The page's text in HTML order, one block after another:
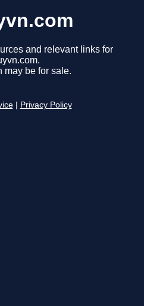
and relevant links for
may be for sale.
Privacy Policy